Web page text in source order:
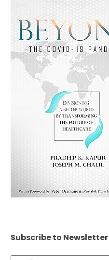
Subscribe to Newsletter